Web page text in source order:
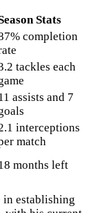
Stats
completion
tackles each
assists and 7
interceptions
match
months left
establishing